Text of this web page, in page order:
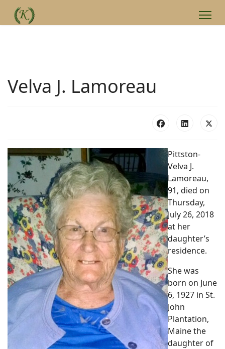
Velva J. Lamoreau
Pittston-
Velva J.
Lamoreau,
91, died on
Thursday,
July 26, 2018
at her
daughter’s
residence.
She was
born on June
6, 1927 in St.
John
Plantation,
Maine the
daughter of